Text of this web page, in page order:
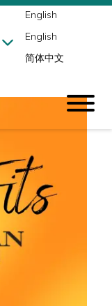
pm
English
English
简体中文